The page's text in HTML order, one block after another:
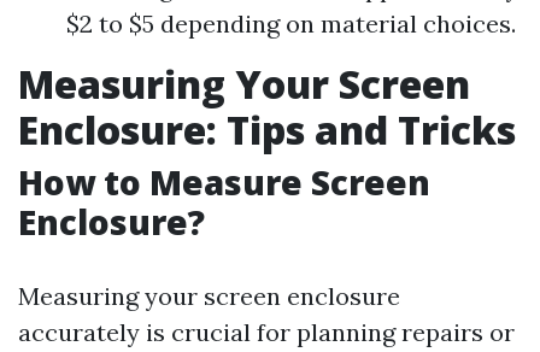
$2 to $5 depending on material choices.
Measuring Your Screen
Enclosure: Tips and Tricks
How to Measure Screen
Enclosure?
Measuring your screen enclosure
accurately is crucial for planning repairs or